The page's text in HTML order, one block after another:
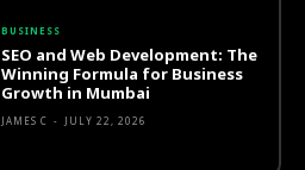
BUSINESS
SEO and Web Development: The
Winning Formula for Business
Growth in Mumbai
JAMES C - JULY 22, 2026